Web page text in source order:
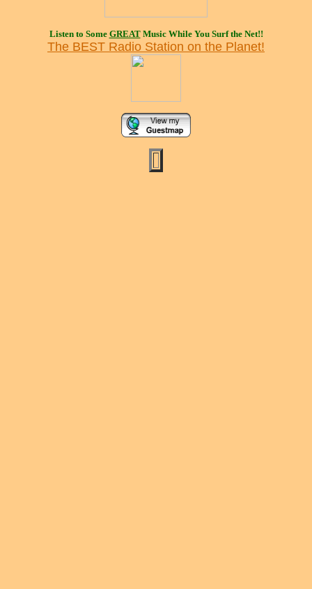
Listen to Some GREATMusic While You Surf the Net!!
The BEST Radio Station on the Planet!